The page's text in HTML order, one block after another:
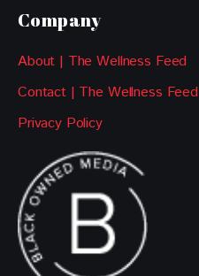
Company
About | The Wellness Feed
Contact | The Wellness Feed
Privacy Policy